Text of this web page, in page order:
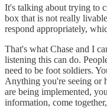
It's talking about trying to
box that is not really
respond appropriately,
That's what Chase and I
listening this can do.
need to be foot soldiers.
Anything you're seeing or
are being implemented,
information, come